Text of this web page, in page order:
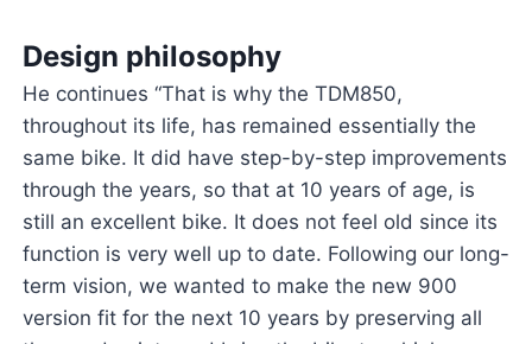
Design philosophy
He continues “That is why the TDM850,
throughout its life, has remained essentially the
same bike. It did have step-by-step improvements
through the years, so that at 10 years of age, is
still an excellent bike. It does not feel old since its
function is very well up to date. Following our long-
term vision, we wanted to make the new 900
version fit for the next 10 years by preserving all